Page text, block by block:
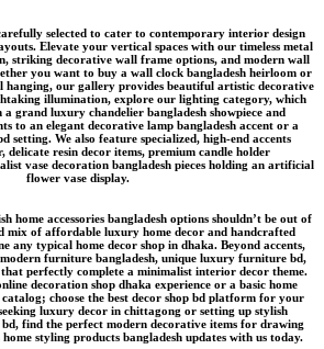
selected to cater to contemporary interior design
Elevate your vertical spaces with our timeless metal
striking decorative wall frameoptions, and modern wall
you want to buy a wall clock bangladesh heirloom or
hanging, our gallery provides beautiful artistic decorative
illumination, explore our lighting category, which
a grand luxury chandelier bangladesh showpiece and
to an elegant decorative lamp bangladesh accent or a
setting. We also feature specialized, high-end accents
, delicate resin decor items, premium candle holder
vase decoration bangladeshpieces holding an artificial
flower vase display.
home accessories bangladesh options shouldn’t be out of
mix of affordable luxury home decorand handcrafted
any typical home decor shop in dhaka. Beyond accents,
modern furniture bangladesh, unique luxury furniture bd,
perfectly complete a minimalist interior decortheme.
decoration shop dhaka experience or a basic home
catalog; choose the best decor shop bd platform for your
luxury decor in chittagong or setting up stylish
, find the perfect modern decorative items for drawing
home styling products bangladesh updates with us today.